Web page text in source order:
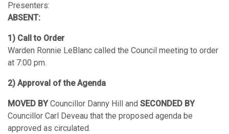
Presenters:
ABSENT:
1) Call to Order
Warden Ronnie LeBlanc called the Council meeting to order
at 7:00 pm.
2) Approval of the Agenda
MOVED BYCouncillor Danny Hill and SECONDED BY
Councillor Carl Deveau that the proposed agenda be
approved as circulated.